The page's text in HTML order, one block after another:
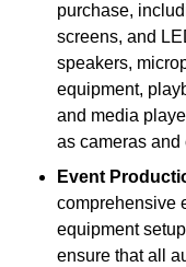
purchase,
screens, and
speakers,
equipment,
and media
as cameras and
Event
comprehensive
equipment
ensure that all